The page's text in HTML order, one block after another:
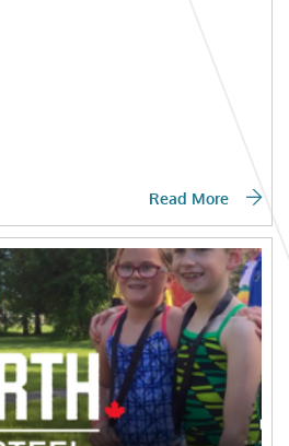
Read More